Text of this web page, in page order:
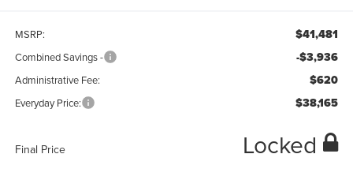
MSRP: $41,481
Combined Savings - -$3,936
Administrative Fee: $620
Everyday Price: $38,165
Final Price Locked